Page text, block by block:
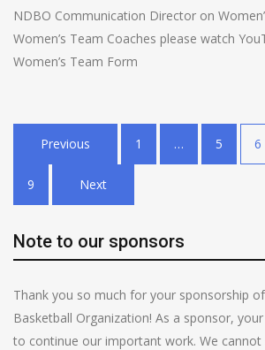
NDBO Communication Director on
Women’s Team Coaches please watch
Women’s Team Form
Posts
pagination
Previous 1 … 5 6
9 Next
Note to our sponsors
Thank you so much for your sponsorship
Basketball Organization! As a sponsor,
to continue our important work. We